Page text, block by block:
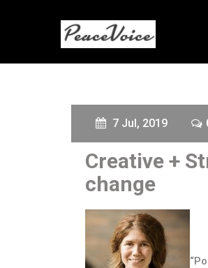
7 Jul, 2019
Creative +
change